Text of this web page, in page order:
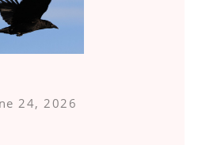
24, 2026